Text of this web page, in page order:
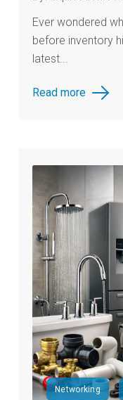
Ever wondered
before inventory
latest...
Read more
Networking